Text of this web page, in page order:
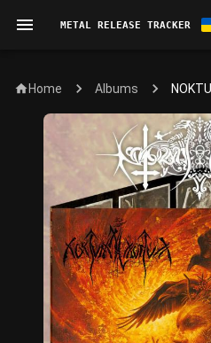
METAL RELEASE TRACKER
Home Albums